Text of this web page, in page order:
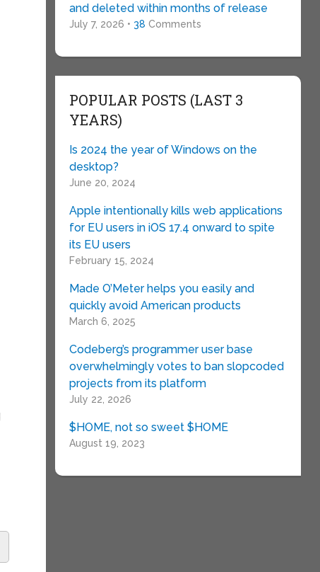
and deleted within months of release
July 7, 2026 • 38 Comments
POPULAR POSTS (LAST 3
YEARS)
Is 2024 the year of Windows on the
desktop?
June 20, 2024
Apple intentionally kills web applications
for EU users in iOS 17.4 onward to spite
its EU users
February 15, 2024
Made O’Meter helps you easily and
quickly avoid American products
March 6, 2025
Codeberg’s programmer user base
overwhelmingly votes to ban slopcoded
projects from its platform
July 22, 2026
$HOME, not so sweet $HOME
August 19, 2023